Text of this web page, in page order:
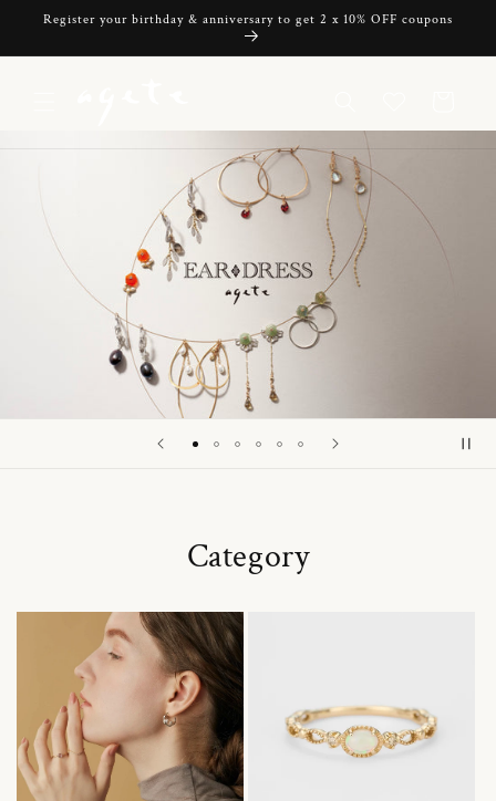
Skip to
Register your birthday & anniversary to get 2 x 10% OFF coupons
Category